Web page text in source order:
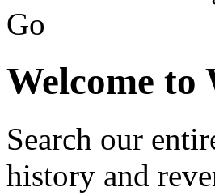
Go
Welcome to
Search our
history and